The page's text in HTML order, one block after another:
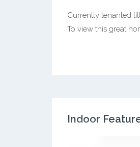
Currently tenanted
To view this great
Indoor